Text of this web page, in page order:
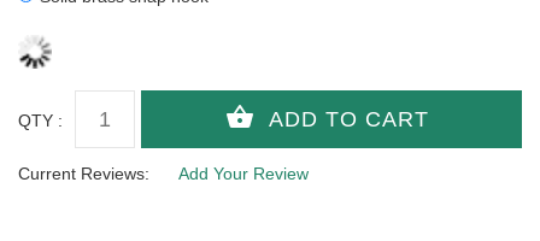
QTY :
Current Reviews: Add Your Review